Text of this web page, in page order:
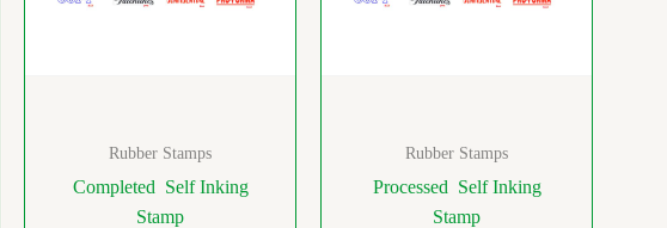
Rubber Stamps
Completed Self Inking
Stamp
Rubber Stamps
Processed Self Inking
Stamp